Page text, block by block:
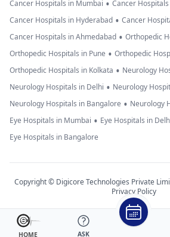
HOME ASK
Cancer Hospitals in Mumbai • Cancer
Cancer Hospitals in Hyderabad • Cancer
Cancer Hospitals in Ahmedabad • Orthopedic
Orthopedic Hospitals in Pune • Orthopedic
Orthopedic Hospitals in Kolkata • Neurology
Neurology Hospitals in Delhi • Neurology
Neurology Hospitals in Bangalore • Neurology
Eye Hospitals in Mumbai • Eye Hospitals in
Eye Hospitals in Bangalore
Copyright © Digicore Technologies Private
Privacy Policy